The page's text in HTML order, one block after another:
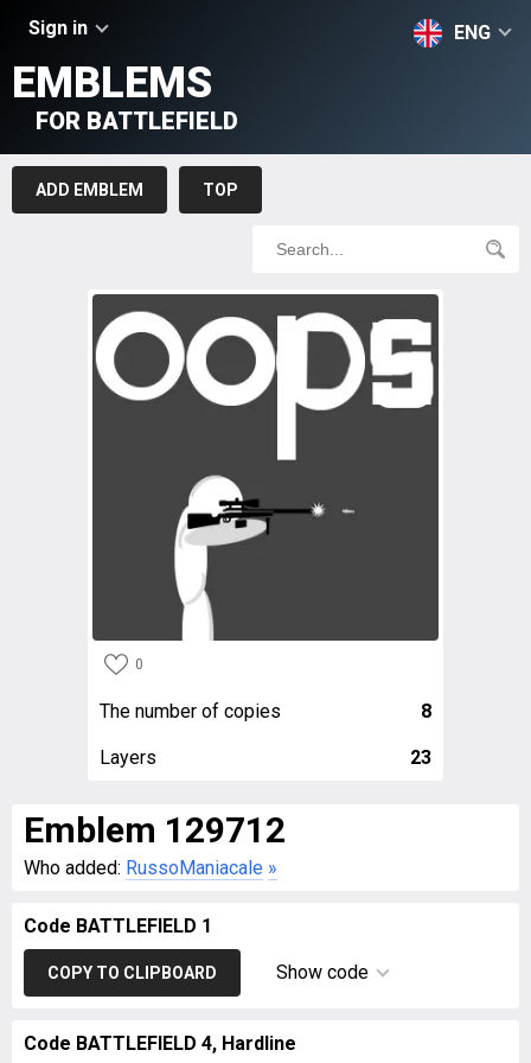
Sign in ENG
EMBLEMS
FOR BATTLEFIELD
ADD EMBLEM TOP
0
The number of copies 8
Layers 23
Emblem 129712
Who added: RussoManiacale »
Code BATTLEFIELD 1
COPY TO CLIPBOARD Show code
Code BATTLEFIELD 4, Hardline